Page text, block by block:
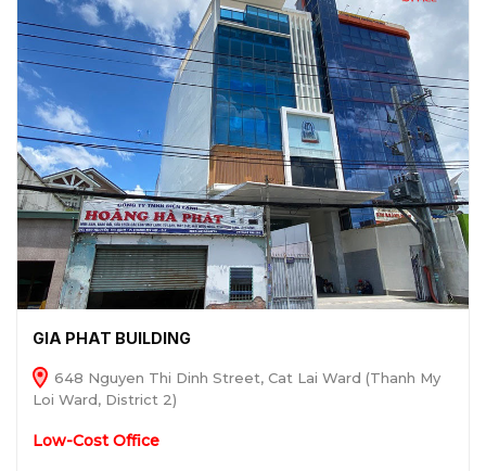
GIA PHAT BUILDING
648 Nguyen Thi Dinh Street, Cat Lai Ward (Thanh My
Loi Ward, District 2)
Low-Cost Office